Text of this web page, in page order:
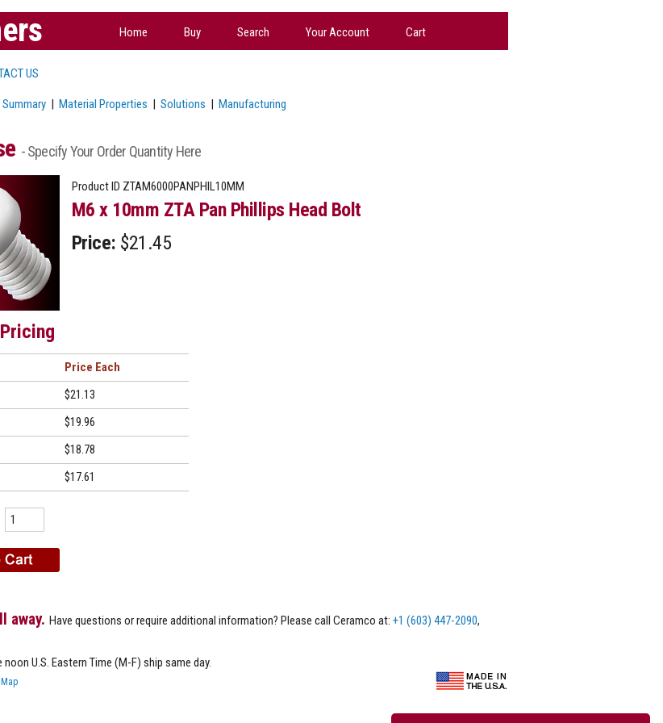
Home Buy Search Your Account Cart
US
| Material Properties | Solutions | Manufacturing
- Specify Your Order Quantity Here
Product ID ZTAM6000PANPHIL10MM
M6 x 10mm ZTA Pan Phillips Head Bolt
Price: $21.45
Price
$21.13
$19.96
$18.78
$17.61
away. Have questions or require additional information? Please call Ceramco at: +1 (603) 447-2090,
U.S. Eastern Time (M-F) ship same day.